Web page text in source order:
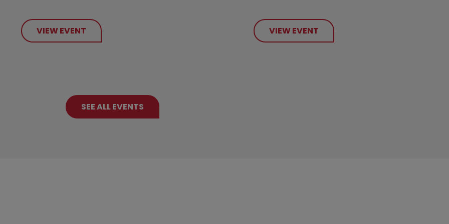
VIEW EVENT VIEW EVENT
SEE ALL EVENTS